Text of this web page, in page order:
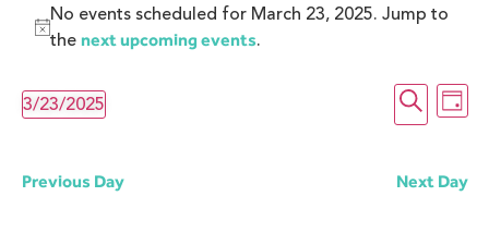
Notice
No events scheduled for March 23, 2025. Jump to
the next upcoming events.
Search
Day
3/23/2025
Select
Previous Day Next Day